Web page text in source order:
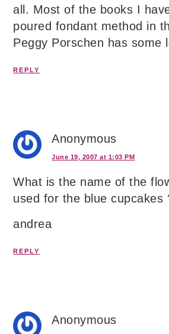
all. Most of the books I
poured fondant method in
Peggy Porschen has some
REPLY
Anonymous
June 19, 2007 at 1:03 PM
What is the name of the
used for the blue cupcakes
andrea
REPLY
Anonymous